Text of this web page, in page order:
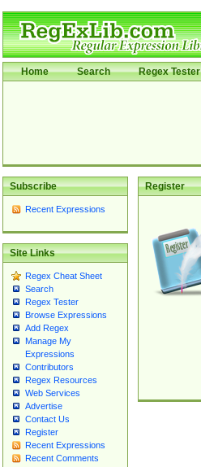
Home Search Regex Tester
Subscribe
Recent Expressions
Site Links
Regex Cheat Sheet
Search
Regex Tester
Browse Expressions
Add Regex
Manage My
Expressions
Contributors
Regex Resources
Web Services
Advertise
Contact Us
Register
Recent Expressions
Recent Comments
Register